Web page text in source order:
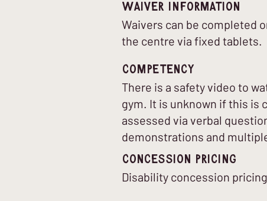
Waiver Information
Waivers can be completed
the centre via fixed tablets.
Competency
There is a safety video to
gym. It is unknown if this is
assessed via verbal
demonstrations and
Concession Pricing
Disability concession